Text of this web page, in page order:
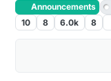
Announcements
10
8 6.0k 8